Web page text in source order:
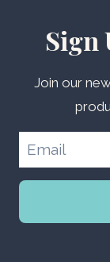
Sign
Join our